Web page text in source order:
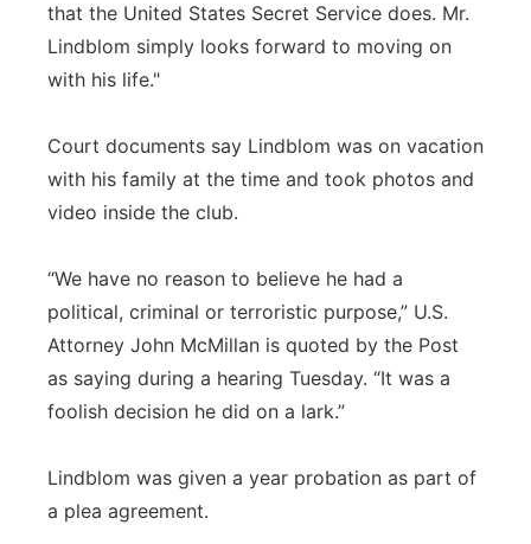
that the United States Secret Service does. Mr.
Lindblom simply looks forward to moving on
with his life."
Court documents say Lindblom was on vacation
with his family at the time and took photos and
video inside the club.
“We have no reason to believe he had a
political, criminal or terroristic purpose,” U.S.
Attorney John McMillan is quoted by the Post
as saying during a hearing Tuesday. “It was a
foolish decision he did on a lark.”
Lindblom was given a year probation as part of
a plea agreement.